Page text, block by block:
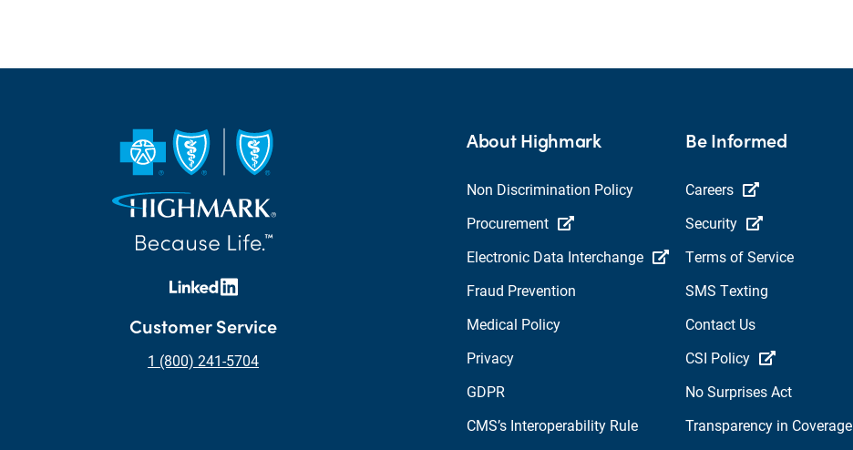
Customer Service
1 (800) 241-5704
About Highmark
Non Discrimination Policy
Procurement
Electronic Data Interchange
Fraud Prevention
Medical Policy
Privacy
GDPR
CMS’s Interoperability Rule
Be Informed
Careers
Security
Terms of Service
SMS Texting
Contact Us
CSI Policy
No Surprises Act
Transparency in Coverage